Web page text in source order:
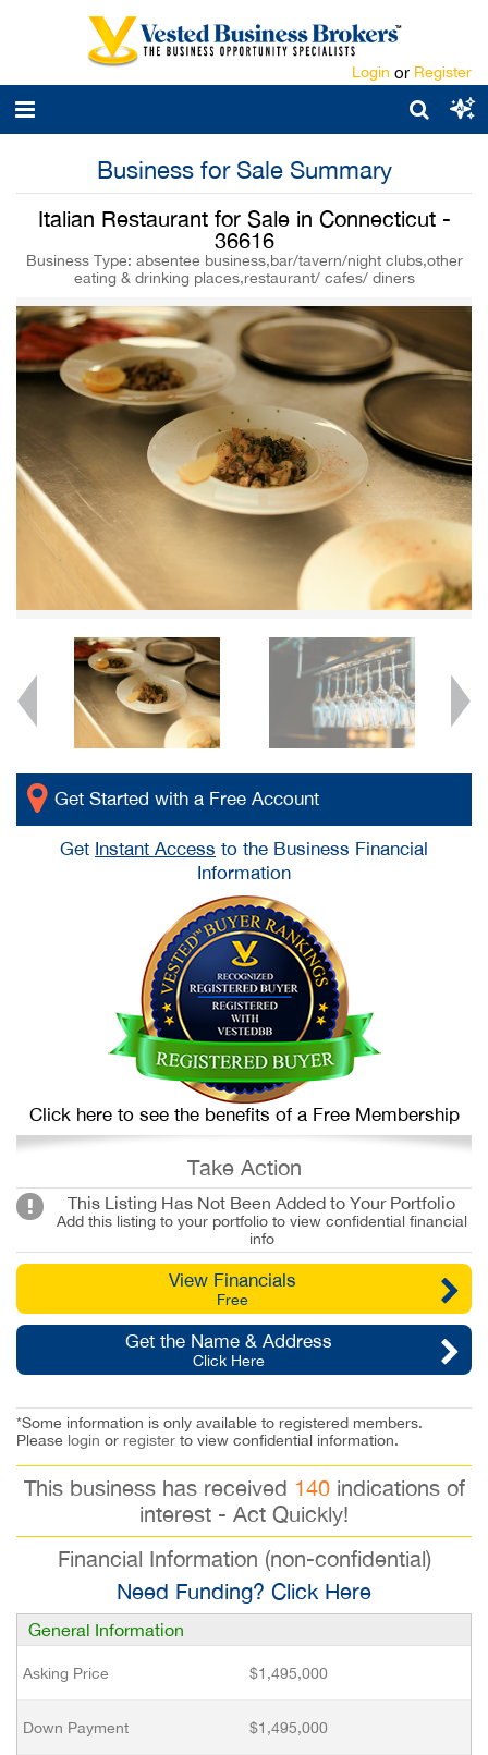
Login or Register
Business for Sale Summary
Italian Restaurant for Sale in Connecticut -
36616
Business Type: absentee business,bar/tavern/night clubs,other
eating & drinking places,restaurant/ cafes/ diners
Get Started with a Free Account
Get Instant Access to the Business Financial
Information
Click here to see the benefits of a Free Membership
Take Action
This Listing Has Not Been Added to Your Portfolio
Add this listing to your portfolio to view confidential financial
info
View Financials
Free
Get the Name & Address
Click Here
*Some information is only available to registered members.
Please login or register to view confidential information.
This business has received 140indications of
interest - Act Quickly!
Financial Information (non-confidential)
Need Funding? Click Here
General Information
Asking Price $1,495,000
Down Payment $1,495,000